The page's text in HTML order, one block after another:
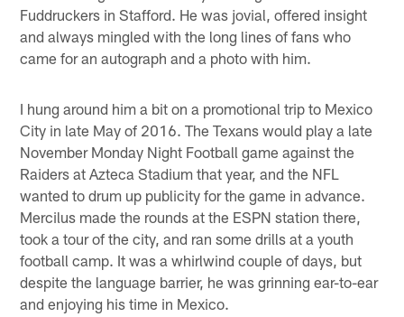
Fuddruckers in Stafford. He was jovial, offered insight
and always mingled with the long lines of fans who
came for an autograph and a photo with him.
I hung around him a bit on a promotional trip to Mexico
City in late May of 2016. The Texans would play a late
November Monday Night Football game against the
Raiders at Azteca Stadium that year, and the NFL
wanted to drum up publicity for the game in advance.
Mercilus made the rounds at the ESPN station there,
took a tour of the city, and ran some drills at a youth
football camp. It was a whirlwind couple of days, but
despite the language barrier, he was grinning ear-to-ear
and enjoying his time in Mexico.